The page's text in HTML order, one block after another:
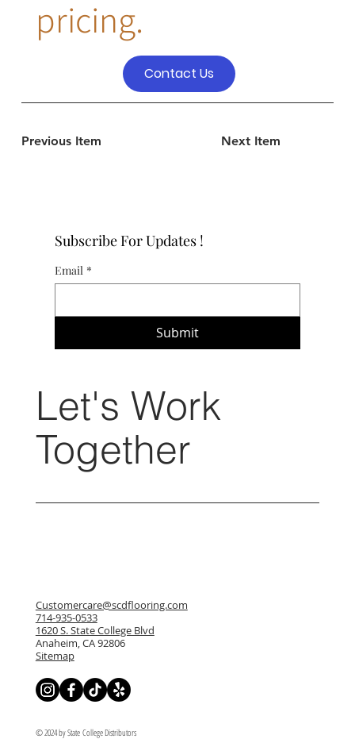
Previous Item Next Item
pricing.
Contact Us
Subscribe For Updates !
Email *
Submit
Let's Work
Together
Customercare@scdflooring.com
714-935-0533
1620 S. State College Blvd
Anaheim, CA 92806
Sitemap
© 2024 by State College Distributors